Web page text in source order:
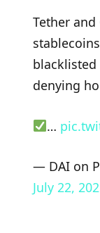
Tether
denying
…
— DAI on
July 22,